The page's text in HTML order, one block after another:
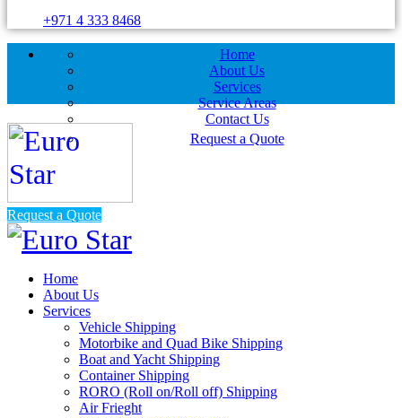
+971 4 333 8468
Home
About Us
Services
Service Areas
Contact Us
Request a Quote
Request a Quote
Home
About Us
Services
Vehicle Shipping
Motorbike and Quad Bike Shipping
Boat and Yacht Shipping
Container Shipping
RORO (Roll on/Roll off) Shipping
Air Frieght